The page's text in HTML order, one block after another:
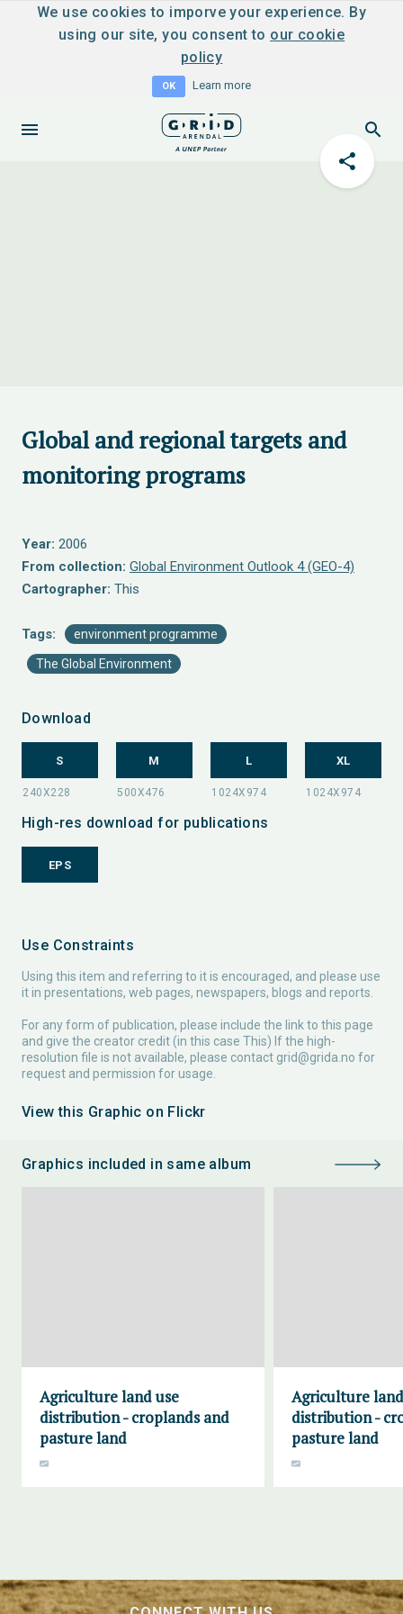
We use cookies to imporve your experience. By
using our site, you consent to our cookie
policy
OK Learn more
Global and regional targets and
monitoring programs
Year: 2006
From collection: Global Environment Outlook 4 (GEO-4)
Cartographer: This
Tags: environment programme
The Global Environment
Download
S M L XL
High-res download for publications
EPS
Use Constraints
Using this item and referring to it is encouraged, and please use
it in presentations, web pages, newspapers, blogs and reports.
For any form of publication, please include the link to this page
and give the creator credit (in this case This) If the high-
resolution file is not available, please contact grid@grida.no for
request and permission for usage.
View this Graphic on Flickr
Graphics included in same album
Agriculture land use
distribution - croplands and
pasture land
Agriculture
distribution -
pasture land